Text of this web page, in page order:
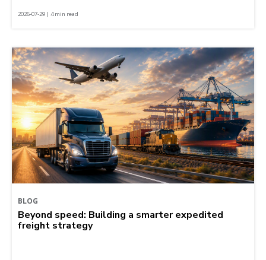
2026-07-29 | 4 min read
BLOG
Beyond speed: Building a smarter expedited
freight strategy